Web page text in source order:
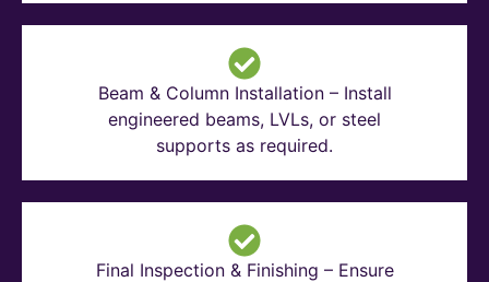
Beam & Column Installation – Install
engineered beams, LVLs, or steel
supports as required.
Final Inspection & Finishing – Ensure